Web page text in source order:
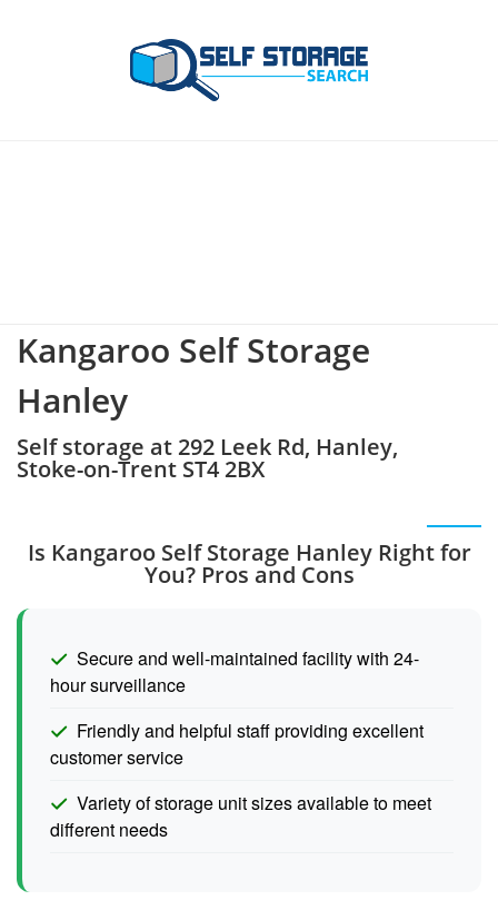
Kangaroo Self Storage
Hanley
Self storage at 292 Leek Rd, Hanley,
Stoke-on-Trent ST4 2BX
Is Kangaroo Self Storage Hanley Right for
You? Pros and Cons
Secure and well-maintained facility with 24-
hour surveillance
Friendly and helpful staff providing excellent
customer service
Variety of storage unit sizes available to meet
different needs